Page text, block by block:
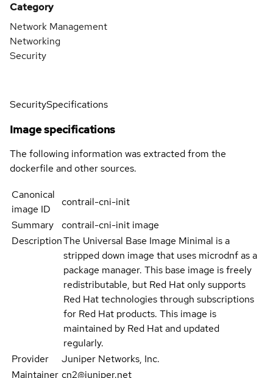
Category
Network Management
Networking
Security
SecuritySpecifications
Image specifications
The following information was extracted from the
dockerfile and other sources.
Canonical
image ID
contrail-cni-init
Summary
contrail-cni-init image
DescriptionThe Universal Base Image Minimal is a
stripped down image that uses microdnf as a
package manager. This base image is freely
redistributable, but Red Hat only supports
Red Hat technologies through subscriptions
for Red Hat products. This image is
maintained by Red Hat and updated
regularly.
Provider
Juniper Networks, Inc.
Maintainer cn2@juniper.net